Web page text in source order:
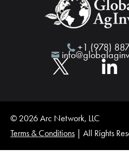
+1 (978)
© 2026 Arc Network, LLC
Terms & Conditions | All Rights